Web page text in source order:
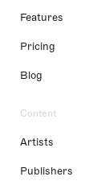
Features
Pricing
Blog
Content
Artists
Publishers